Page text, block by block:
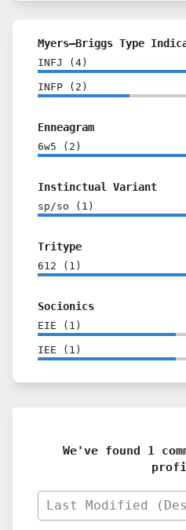
Myers–Briggs Type
INFJ ( 4 )
INFP ( 2 )
Enneagram
6w5 ( 2 )
Instinctual Variant
sp/so ( 1 )
Tritype
612 ( 1 )
Socionics
EIE ( 1 )
IEE ( 1 )
We've found 1
Last Modified